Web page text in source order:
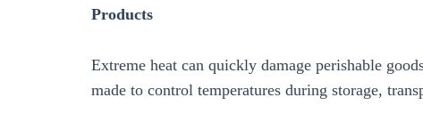
Products
Extreme heat can quickly damage perishable
made to control temperatures during storage,